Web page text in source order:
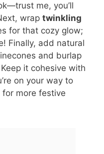
me, you’ll
wrap twinkling
for that cozy glow;
Finally, add natural
and burlap
it cohesive with
on your way to
more festive